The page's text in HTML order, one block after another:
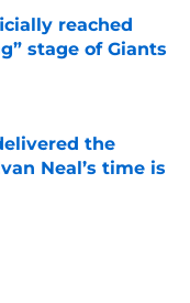
reached
stage of Giants
the
Neal’s time is